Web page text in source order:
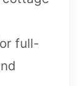
full-